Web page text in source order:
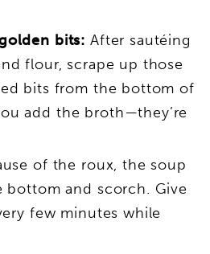
bits: After sautéing
flour, scrape up those
bits from the bottom of
add the broth—they’re
of the roux, the soup
bottom and scorch. Give
few minutes while